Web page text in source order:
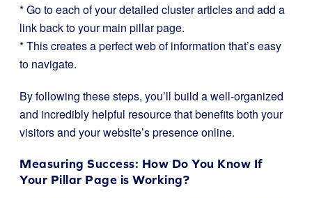
* Go to each of your detailed cluster articles and add a
link back to your main pillar page.
* This creates a perfect web of information that’s easy
to navigate.
By following these steps, you’ll build a well-organized
and incredibly helpful resource that benefits both your
visitors and your website’s presence online.
Measuring Success: How Do You Know If
Your Pillar Page is Working?